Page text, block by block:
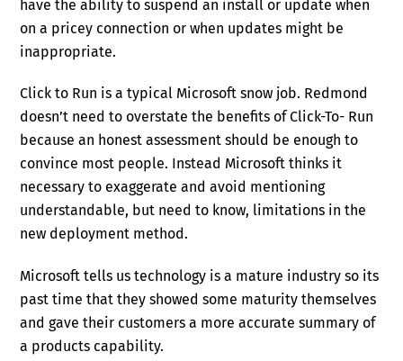
have the ability to suspend an install or update when
on a pricey connection or when updates might be
inappropriate.
Click to Run is a typical Microsoft snow job. Redmond
doesn’t need to overstate the benefits of Click-To- Run
because an honest assessment should be enough to
convince most people. Instead Microsoft thinks it
necessary to exaggerate and avoid mentioning
understandable, but need to know, limitations in the
new deployment method.
Microsoft tells us technology is a mature industry so its
past time that they showed some maturity themselves
and gave their customers a more accurate summary of
a products capability.